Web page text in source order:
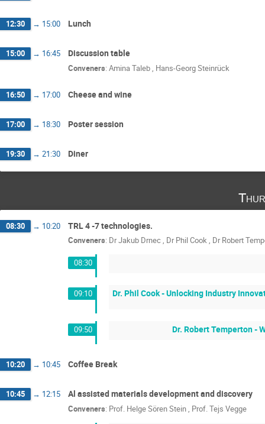
12:30 → 15:00 Lunch
15:00 → 16:45 Discussion table
Conveners: Amina Taleb, Hans-Georg Steinrück
16:50 → 17:00 Cheese and wine
17:00 → 18:30 Poster session
19:30 → 21:30 Diner
08:30 → 10:20 TRL 4 -7 technologies.
Conveners: DrJakub Drnec, Dr Phil Cook, Dr Robert
08:30
09:10 Dr. Phil Cook - Unlocking Industry
09:50 Dr. Robert Temperton -
10:20 → 10:45 Coffee Break
10:45 → 12:15 Al assisted materials development and discovery
Conveners: Prof. Helge Sören Stein Prof. Tejs Vegge